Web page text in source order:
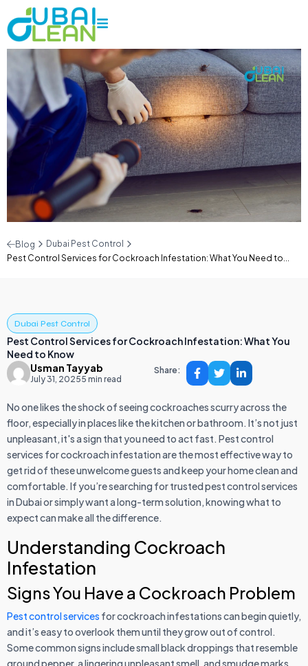
Blog
Dubai Pest Control
Pest Control Services for Cockroach Infestation: What You Need to...
Dubai Pest Control
Pest Control Services for Cockroach Infestation: What You
Need to Know
Usman Tayyab
July 31, 20255 min read
Share:
No one likes the shock of seeing cockroaches scurry across the
floor, especially in places like the kitchen or bathroom. It’s not just
unpleasant, it's a sign that you need to act fast. Pest control
services for cockroach infestation are the most effective way to
get rid of these unwelcome guests and keep your home clean and
comfortable. If you’re searching for trusted pest control services
in Dubai or simply want a long-term solution, knowing what to
expect can make all the difference.
Understanding Cockroach
Infestation
Signs You Have a Cockroach Problem
Pest control services for cockroach infestations can begin quietly,
and it’s easy to overlook them until they grow out of control.
Some common signs include small black droppings that resemble
ground pepper, a lingering unpleasant smell, and smudge marks